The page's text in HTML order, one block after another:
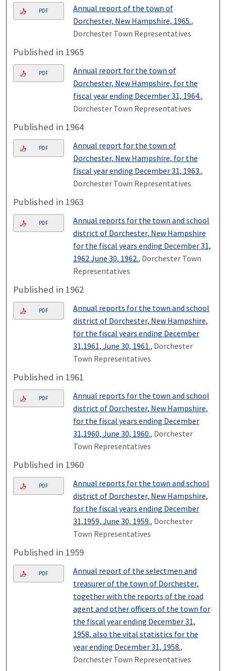
PDF
Annual report of the town of
Dorchester, New Hampshire, 1965.,
Dorchester Town Representatives
Published in 1965
PDF
Annual report for the town of
Dorchester, New Hampshire, for the
fiscal year ending December 31, 1964.,
Dorchester Town Representatives
Published in 1964
PDF
Annual report for the town of
Dorchester, New Hampshire, for the
fiscal year ending December 31, 1963.,
Dorchester Town Representatives
Published in 1963
PDF
Annual reports for the town and school
district of Dorchester, New Hampshire
for the fiscal years ending December 31,
1962 June 30, 1962., Dorchester Town
Representatives
Published in 1962
PDF
Annual reports for the town and school
district of Dorchester, New Hampshire,
for the fiscal years ending December
31,1961, June 30, 1961., Dorchester
Town Representatives
Published in 1961
PDF
Annual reports for the town and school
district of Dorchester, New Hampshire,
for the fiscal years ending December
31,1960, June 30, 1960., Dorchester
Town Representatives
Published in 1960
PDF
Annual reports for the town and school
district of Dorchester, New Hampshire,
for the fiscal years ending December
31,1959, June 30, 1959., Dorchester
Town Representatives
Published in 1959
PDF
Annual report of the selectmen and
treasurer of the town of Dorchester,
together with the reports of the road
agent and other officers of the town for
the fiscal year ending December 31,
1958, also the vital statistics for the
year ending December 31, 1958.,
Dorchester Town Representatives